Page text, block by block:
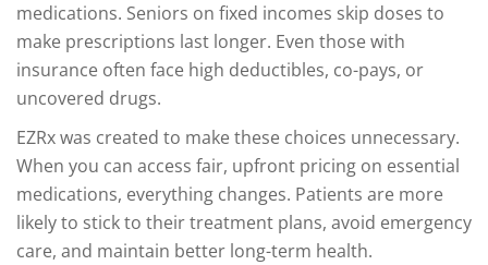
medications. Seniors on fixed incomes skip doses to
make prescriptions last longer. Even those with
insurance often face high deductibles, co-pays, or
uncovered drugs.
EZRx was created to make these choices unnecessary.
When you can access fair, upfront pricing on essential
medications, everything changes. Patients are more
likely to stick to their treatment plans, avoid emergency
care, and maintain better long-term health.